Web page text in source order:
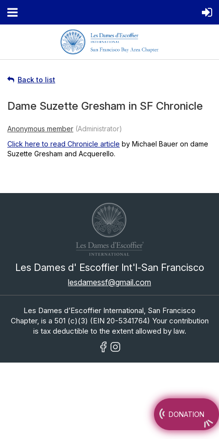
Back to list
Dame Suzette Gresham in SF Chronicle
Click here to read Chronicle article by Michael Bauer on dame
Suzette Gresham and Acquerello.
Les Dames d' Escoffier Int'l-San Francisco
lesdamessf@gmail.com
DONATION
Les Dames d’Escoffier International, San Francisco
Chapter, is a 501 (c)(3) (EIN 20-5341764) Your contribution
is tax deductible to the extent allowed by law.